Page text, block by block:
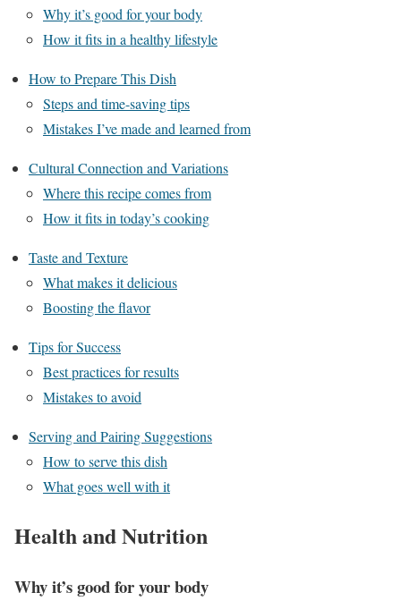
Why it’s good for your body
How it fits in a healthy lifestyle
How to Prepare This Dish
Steps and time-saving tips
Mistakes I’ve made and learned from
Cultural Connection and Variations
Where this recipe comes from
How it fits in today’s cooking
Taste and Texture
What makes it delicious
Boosting the flavor
Tips for Success
Best practices for results
Mistakes to avoid
Serving and Pairing Suggestions
How to serve this dish
What goes well with it
Health and Nutrition
Why it’s good for your body